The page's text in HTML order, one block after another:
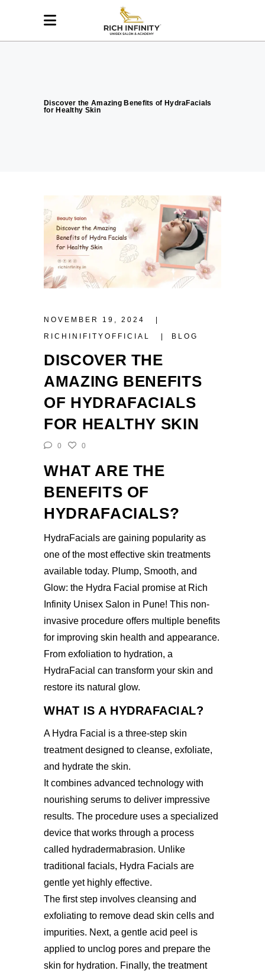
Discover the Amazing Benefits of HydraFacials
for Healthy Skin
NOVEMBER 19, 2024
RICHINIFITYOFFICIAL
BLOG
DISCOVER THE
AMAZING BENEFITS
OF HYDRAFACIALS
FOR HEALTHY SKIN
0 0
WHAT ARE THE
BENEFITS OF
HYDRAFACIALS?
HydraFacials are gaining popularity as
one of the most effective skin treatments
available today. Plump, Smooth, and
Glow: the Hydra Facial promise at Rich
Infinity Unisex Salon in Pune! This non-
invasive procedure offers multiple benefits
for improving skin health and appearance.
From exfoliation to hydration, a
HydraFacial can transform your skin and
restore its natural glow.
WHAT IS A HYDRAFACIAL?
A Hydra Facial is a three-step skin
treatment designed to cleanse, exfoliate,
and hydrate the skin.
It combines advanced technology with
nourishing serums to deliver impressive
results. The procedure uses a specialized
device that works through a process
called hydradermabrasion. Unlike
traditional facials, Hydra Facials are
gentle yet highly effective.
The first step involves cleansing and
exfoliating to remove dead skin cells and
impurities. Next, a gentle acid peel is
applied to unclog pores and prepare the
skin for hydration. Finally, the treatment